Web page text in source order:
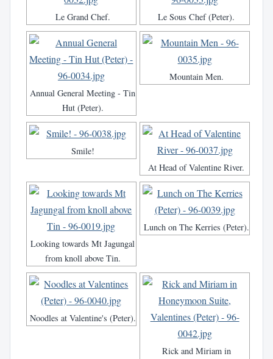
Le Grand Chef. Le Sous Chef (Peter).
Annual General Meeting - Tin
Hut (Peter).
Mountain Men.
Smile!
At Head of Valentine River.
Looking towards Mt Jagungal
from knoll above Tin.
Lunch on The Kerries (Peter).
Noodles at Valentine's (Peter).
Rick and Miriam in